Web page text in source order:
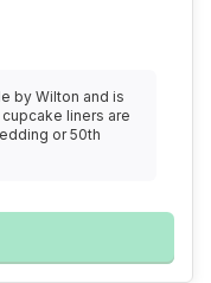
by Wilton and is
liners are
or 50th